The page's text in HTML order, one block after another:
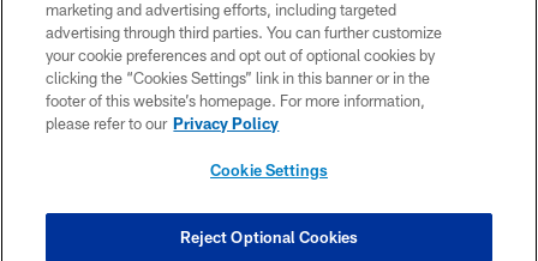
ACCESSIBILITY
TERMS AND CONDITIONS
WI-FI TERMS
CONTACT US
COOKIE SETTINGS
marketing and advertising efforts, including targeted
advertising through third parties. You can further customize
your cookie preferences and opt out of optional cookies by
clicking the “Cookies Settings” link in this banner or in the
footer of this website’s homepage. For more information,
please refer to our Privacy Policy
Cookie Settings
Reject Optional Cookies